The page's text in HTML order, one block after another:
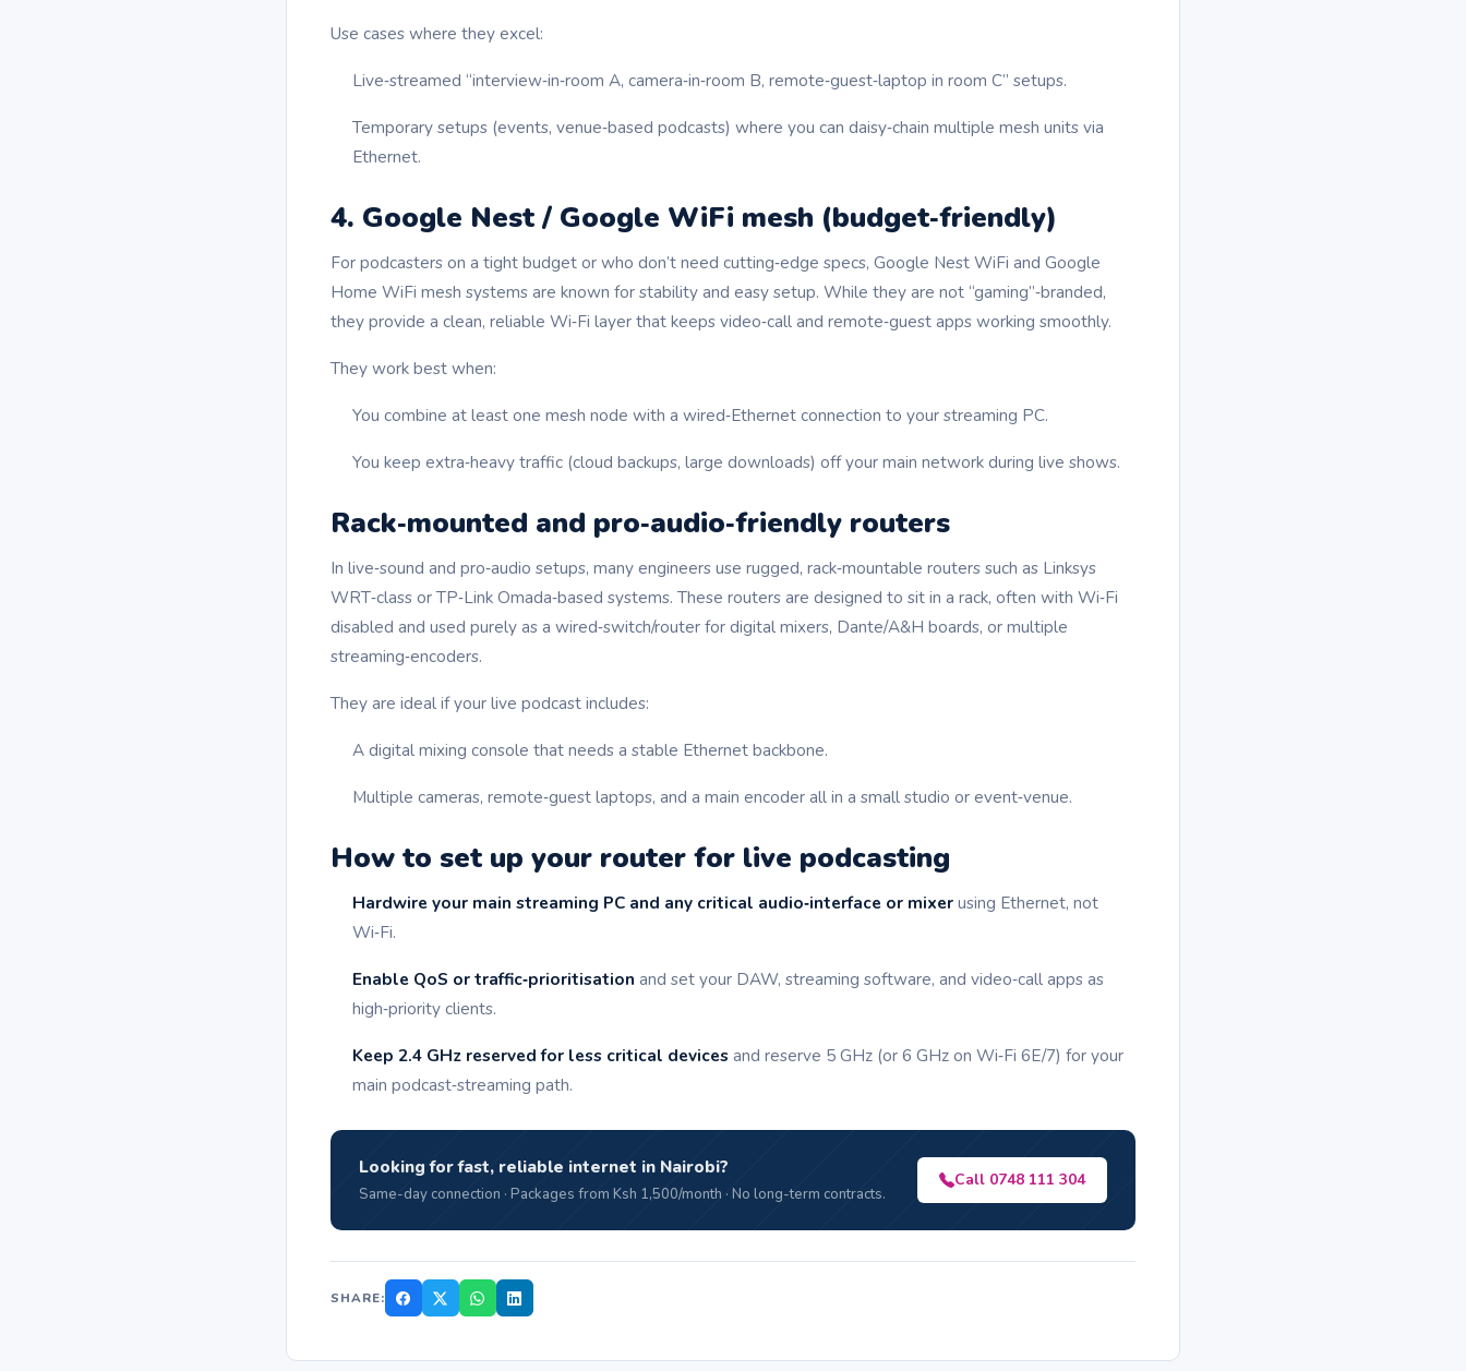
Use cases where they excel:
Live‑streamed “interview‑in‑room A, camera‑in‑room B, remote‑guest‑laptop in room C” setups.
Temporary setups (events, venue‑based podcasts) where you can daisy‑chain multiple mesh units via
Ethernet.
4. Google Nest / Google WiFi mesh (budget‑friendly)
For podcasters on a tight budget or who don’t need cutting‑edge specs, Google Nest WiFi and Google
Home WiFi mesh systems are known for stability and easy setup. While they are not “gaming”‑branded,
they provide a clean, reliable Wi‑Fi layer that keeps video‑call and remote‑guest apps working smoothly.
They work best when:
You combine at least one mesh node with a wired‑Ethernet connection to your streaming PC.
You keep extra‑heavy traffic (cloud backups, large downloads) off your main network during live shows.
Rack‑mounted and pro‑audio‑friendly routers
In live‑sound and pro‑audio setups, many engineers use rugged, rack‑mountable routers such as Linksys
WRT‑class or TP‑Link Omada‑based systems. These routers are designed to sit in a rack, often with Wi‑Fi
disabled and used purely as a wired‑switch/router for digital mixers, Dante/A&H boards, or multiple
streaming‑encoders.
They are ideal if your live podcast includes:
A digital mixing console that needs a stable Ethernet backbone.
Multiple cameras, remote‑guest laptops, and a main encoder all in a small studio or event‑venue.
How to set up your router for live podcasting
Hardwire your main streaming PC and any critical audio‑interface or mixerusing Ethernet, not
Wi‑Fi.
Enable QoS or traffic‑prioritisation and set your DAW, streaming software, and video‑call apps as
high‑priority clients.
Keep 2.4 GHz reserved for less critical devices and reserve 5 GHz (or 6 GHz on Wi‑Fi 6E/7) for your
main podcast‑streaming path.
Looking for fast, reliable internet in Nairobi?
Same-day connection · Packages from Ksh 1,500/month · No long-term contracts.
Call 0748 111 304
SHARE: